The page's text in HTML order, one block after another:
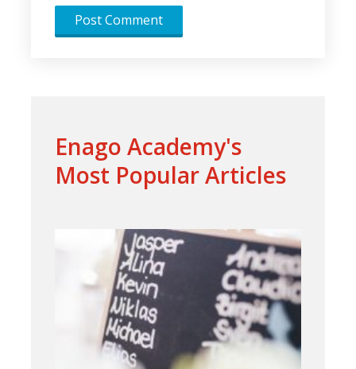
Enago Academy's
Most Popular Articles